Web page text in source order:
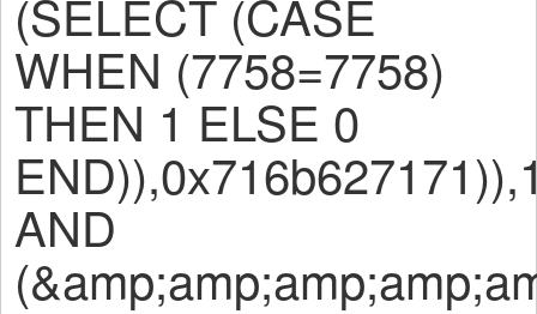
(SELECT (CASE
WHEN (7758=7758)
THEN 1 ELSE 0
AND